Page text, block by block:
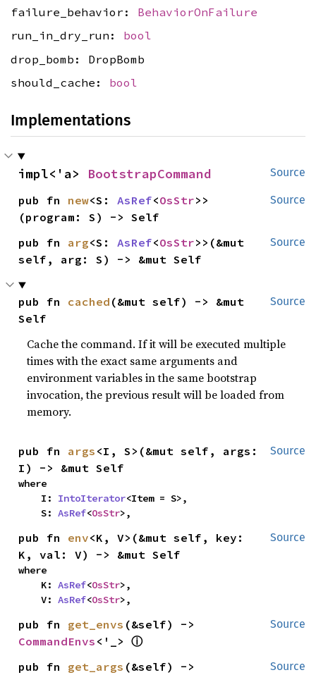
failure_behavior: BehaviorOnFailure
run_in_dry_run: bool
drop_bomb: DropBomb
should_cache: bool
Implementations
Source
impl<'a> BootstrapCommand
Source
pub fn new<S: AsRef<OsStr>>
(program: S) -> Self
Source
pub fn arg<S: AsRef<OsStr>>(&mut
self, arg: S) -> &mut Self
Source
pub fn cached (&mut self) -> &mut
Self
Cache the command. If it will be executed multiple
times with the exact same arguments and
environment variables in the same bootstrap
invocation, the previous result will be loaded from
memory.
Source
pub fn args <I, S>(&mut self, args:
I) -> &mut Self
where
    I:
IntoIterator<Item = S>,
    S:
AsRef<OsStr>,
Source
pub fn env<K, V>(&mut self, key:
K, val: V) -> &mut Self
where
    K:
AsRef<OsStr>,
    V:
AsRef<OsStr>,
Source
pub fn get_envs
CommandEnvs <'_> ⓘ
Source
pub fn get_args